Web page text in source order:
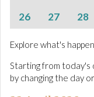
26
27 28
Explore what's
Starting from today's
by changing the day